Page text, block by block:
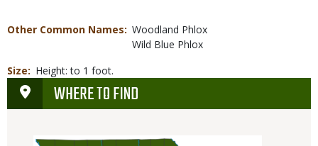
Other Common Names
Woodland Phlox
Wild Blue Phlox
Size
Height: to 1 foot.
WHERE TO FIND